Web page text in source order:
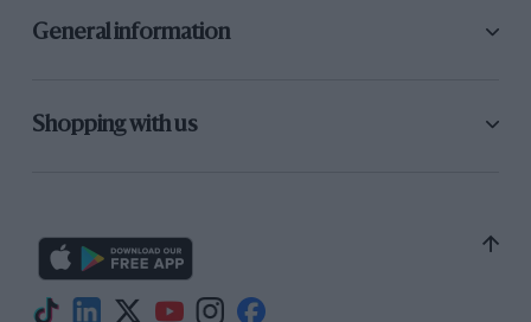
General information
Shopping with us